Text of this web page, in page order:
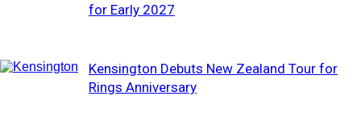
for Early 2027
Kensington Debuts New Zealand Tour for
Rings Anniversary